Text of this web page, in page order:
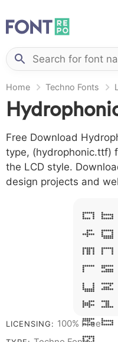
Home Techno Fonts
Free Download
type, (hydrophonic.ttf)
the LCD style.
design projects and
A B
F G
M
R S
Y Z
# 1
5 6
LICENSING: 100% Free